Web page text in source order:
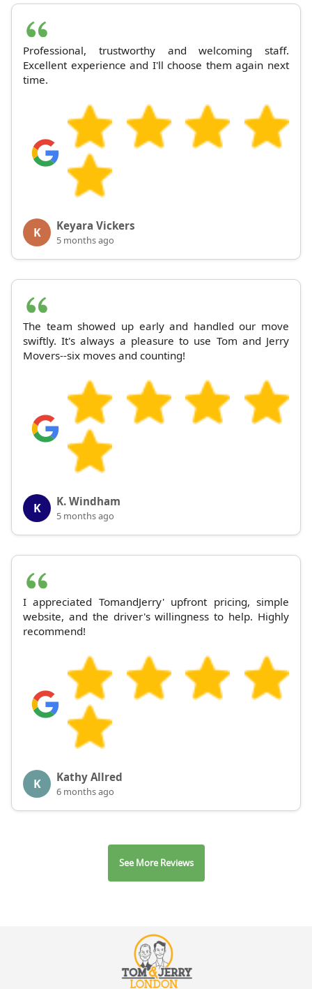
Professional, trustworthy and welcoming staff.
Excellent experience and I'll choose them again next
time.
K Keyara Vickers
5 months ago
The team showed up early and handled our move
swiftly. It's always a pleasure to use Tom and Jerry
Movers--six moves and counting!
K K. Windham
5 months ago
I appreciated TomandJerry' upfront pricing, simple
website, and the driver's willingness to help. Highly
recommend!
K Kathy Allred
6 months ago
See More Reviews